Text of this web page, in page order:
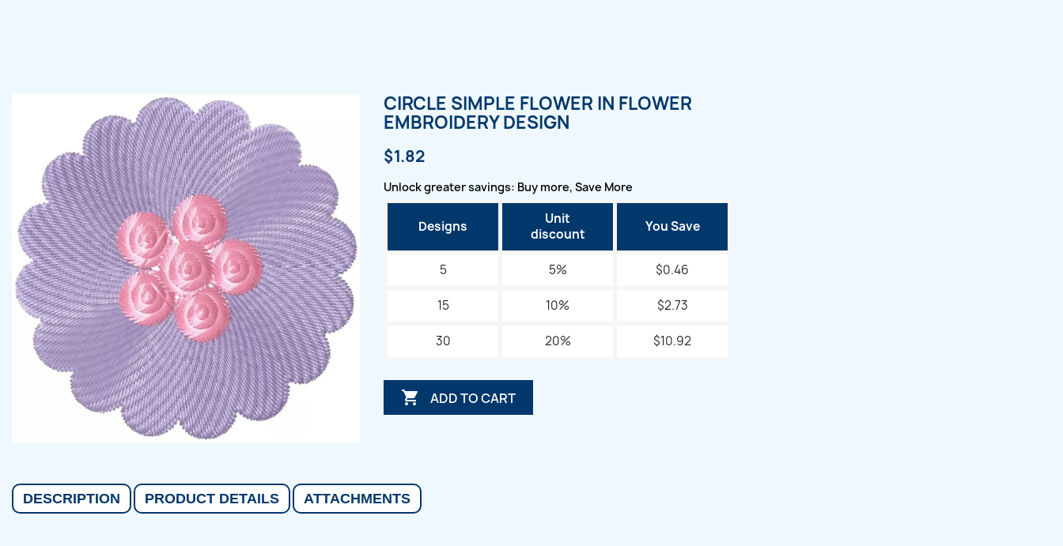
CIRCLE SIMPLE FLOWER IN FLOWER
EMBROIDERY DESIGN
$1.82
Unlock greater savings: Buy more, Save More
Designs
Unit
discount
You Save
5 5% $0.46
15 10% $2.73
30 20% $10.92
 ADD TO CART
DESCRIPTION PRODUCT DETAILS ATTACHMENTS